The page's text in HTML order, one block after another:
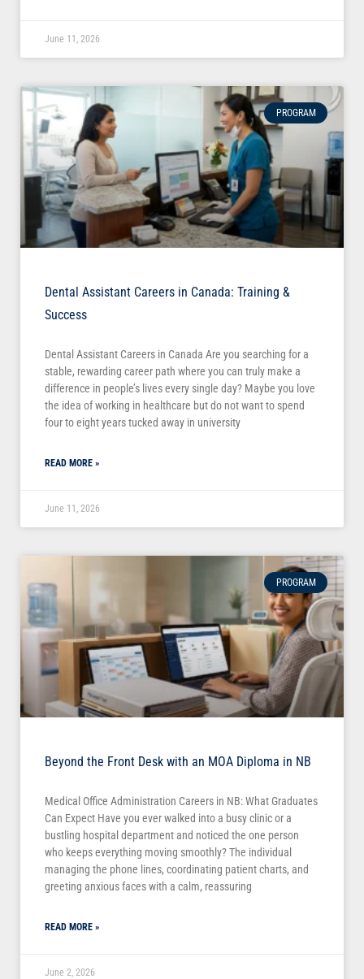
June 11, 2026
PROGRAM
Dental Assistant Careers in Canada: Training &
Success
Dental Assistant Careers in Canada Are you searching for a
stable, rewarding career path where you can truly make a
difference in people’s lives every single day? Maybe you love
the idea of working in healthcare but do not want to spend
four to eight years tucked away in university
READ MORE »
June 11, 2026
PROGRAM
Beyond the Front Desk with an MOA Diploma in NB
Medical Office Administration Careers in NB: What Graduates
Can Expect Have you ever walked into a busy clinic or a
bustling hospital department and noticed the one person
who keeps everything moving smoothly? The individual
managing the phone lines, coordinating patient charts, and
greeting anxious faces with a calm, reassuring
READ MORE »
June 2, 2026